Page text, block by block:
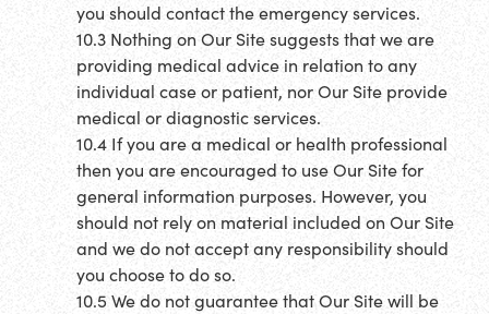
you should contact the emergency services.
10.3 Nothing on Our Site suggests that we are
providing medical advice in relation to any
individual case or patient, nor Our Site provide
medical or diagnostic services.
10.4 If you are a medical or health professional
then you are encouraged to use Our Site for
general information purposes. However, you
should not rely on material included on Our Site
and we do not accept any responsibility should
you choose to do so.
10.5 We do not guarantee that Our Site will be